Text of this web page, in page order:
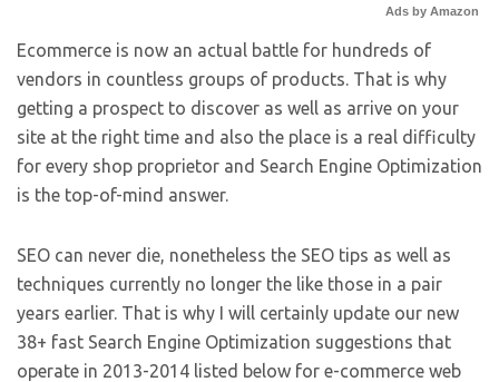
Ads by Amazon
Ecommerce is now an actual battle for hundreds of
vendors in countless groups of products. That is why
getting a prospect to discover as well as arrive on your
site at the right time and also the place is a real difficulty
for every shop proprietor and Search Engine Optimization
is the top-of-mind answer.
SEO can never die, nonetheless the SEO tips as well as
techniques currently no longer the like those in a pair
years earlier. That is why I will certainly update our new
38+ fast Search Engine Optimization suggestions that
operate in 2013-2014 listed below for e-commerce web